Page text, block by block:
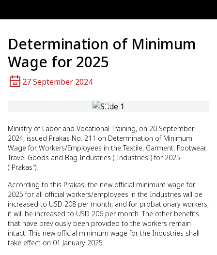
Determination of Minimum
Wage for 2025
27 September 2024
Ministry of Labor and Vocational Training, on 20 September
2024, issued Prakas No. 211 on Determination of Minimum
Wage for Workers/Employees in the Textile, Garment, Footwear,
Travel Goods and Bag Industries ("Industries") for 2025
("Prakas").
According to this Prakas, the new official minimum wage for
2025 for all official workers/employees in the Industries will be
increased to USD 208 per month, and for probationary workers,
it will be increased to USD 206 per month. The other benefits
that have previously been provided to the workers remain
intact. This new official minimum wage for the Industries shall
take effect on 01 January 2025.